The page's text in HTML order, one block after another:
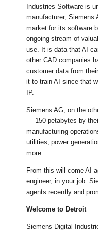
Industries Software is
manufacturer,
market for its software
ongoing stream of
use. It is data that AI
other CAD companies
customer data from
it to train AI since that
IP.
Siemens AG, on the
— 150 petabytes by
manufacturing
utilities, power
more.
From this will come AI
engineer, in your job.
agents recently and
Welcome to Detroit
Siemens Digital